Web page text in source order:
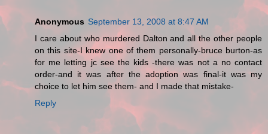
Anonymous September 13, 2008 at 8:47 AM
I care about who murdered Dalton and all the other people
on this site-I knew one of them personally-bruce burton-as
for me letting jc see the kids -there was not a no contact
order-and it was after the adoption was final-it was my
choice to let him see them- and I made that mistake-
Reply